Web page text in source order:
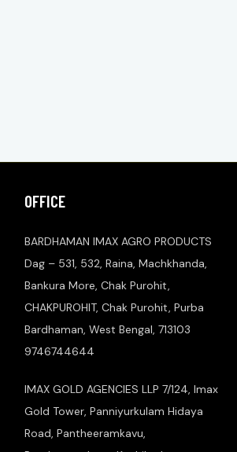
OFFICE
BARDHAMAN IMAX AGRO PRODUCTS
Dag – 531, 532, Raina, Machkhanda,
Bankura More, Chak Purohit,
CHAKPUROHIT, Chak Purohit, Purba
Bardhaman, West Bengal, 713103
9746744644
IMAX GOLD AGENCIES LLP 7/124, Imax
Gold Tower, Panniyurkulam Hidaya
Road, Pantheeramkavu,